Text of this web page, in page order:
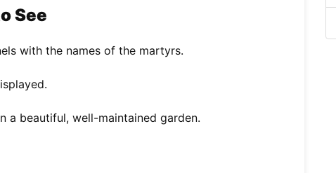
See
with the names of the martyrs.
a beautiful, well-maintained garden.